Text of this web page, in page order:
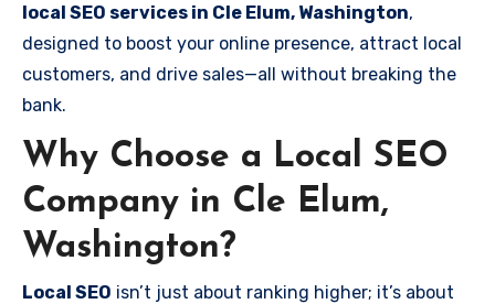
local SEO services in Cle Elum, Washington,
designed to boost your online presence, attract local
customers, and drive sales—all without breaking the
bank.
Why Choose a Local SEO
Company in Cle Elum,
Washington?
Local SEO isn’t just about ranking higher; it’s about